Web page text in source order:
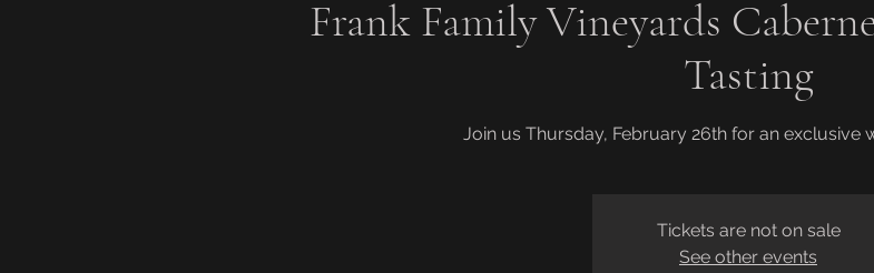
Frank Family Vineyards
Tasting
Join us Thursday, February 26th for an exclusive
Tickets are not on sale
See other events